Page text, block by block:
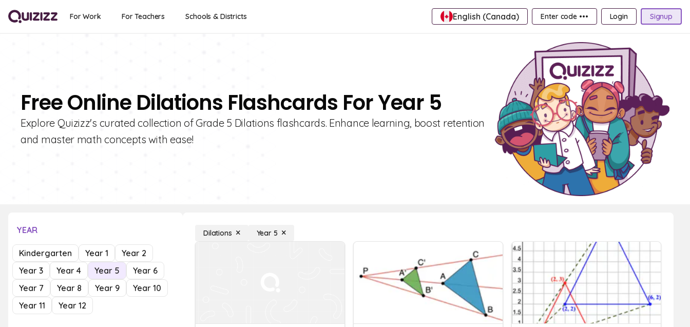
For Work For Teachers Schools & Districts English (Canada) Enter code ••• Login Signup
Free Online Dilations Flashcards For Year 5
Explore Quizizz's curated collection of Grade 5 Dilations flashcards. Enhance learning, boost retention
and master math concepts with ease!
YEAR
Kindergarten Year 1
Year 2
Year 3
Year 4 Year 5
Year 6
Year 7
Year 8 Year 9
Year 10
Year 11
Year 12
Dilations Year 5